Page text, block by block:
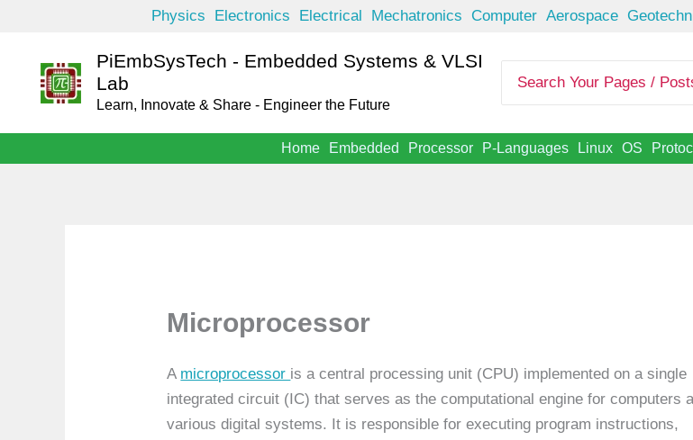
content
Physics Electronics Electrical Mechatronics Computer Aerospace
PiEmbSysTech - Embedded Systems & VLSI
Lab
Learn, Innovate & Share - Engineer the Future
a
c
h
Home Embedded Processor P-Languages Linux OS
Microprocessor
A microprocessor is a central processing unit (CPU) implemented on a single
integrated circuit (IC) that serves as the computational engine for computers
various digital systems. It is responsible for executing program instructions,